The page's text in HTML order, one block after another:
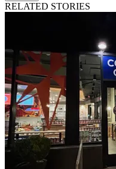
RELATED STORIES